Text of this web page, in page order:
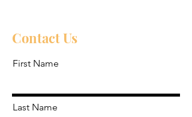
Contact Us
First Name
Last Name